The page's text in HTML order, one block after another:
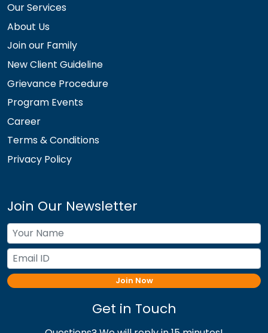
Our Services
About Us
Join our Family
New Client Guideline
Grievance Procedure
Program Events
Career
Terms & Conditions
Privacy Policy
Join Our Newsletter
Join Now
Get in Touch